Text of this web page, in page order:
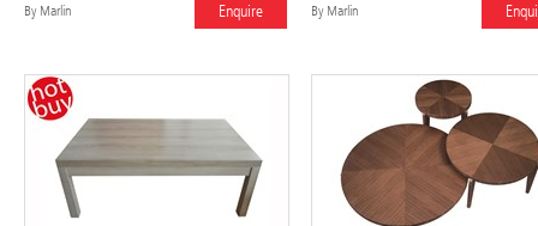
By Marlin Enquire By Marlin